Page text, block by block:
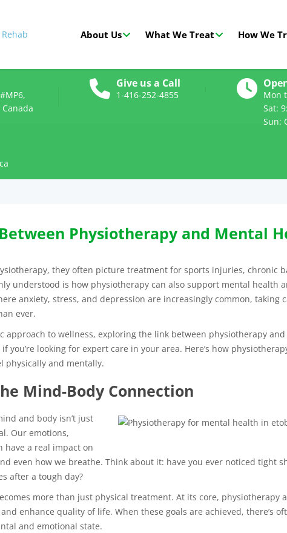
About Us What We Treat How We
Canada
Give us a Call
1-416-252-4855
Mon
Sat:
Sun:
Physiotherapy and Mental
they often picture treatment for sports injuries, chronic
understood is how physiotherapy can also support mental health
anxiety, stress, and depression are increasingly common, taking
ever.
approach to wellness, exploring the link between physiotherapy
looking for expert care in your area. Here’s how
physically and mentally.
Mind-Body Connection
and body isn’t just
Our emotions,
have a real impact on
even how we breathe. Think about it: have you ever noticed tight
after a tough day?
more than just physical treatment. At its core, physiotherapy
enhance quality of life. When these goals are achieved, there’s
and emotional state.